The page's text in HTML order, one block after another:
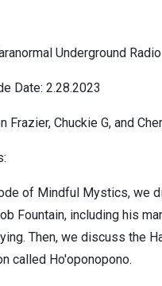
Underground Radio
Date: 2.28.2023
Frazier, Chuckie G, and
of Mindful Mystics, we
Fountain, including his
Then, we discuss the
called Ho'oponopono.